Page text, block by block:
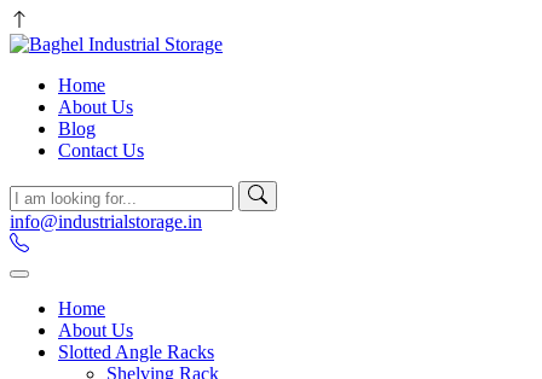
Home
About Us
Blog
Contact Us
info@industrialstorage.in
Home
About Us
Slotted Angle Racks
Shelving Rack